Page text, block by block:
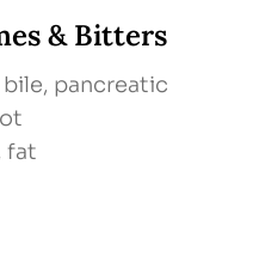
& Bitters
bile, pancreatic
fat